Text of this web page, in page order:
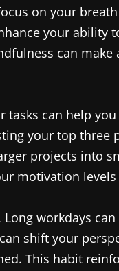
on your
your ability
can
can help
your top three
projects into
motivation
workdays
shift your
This habit